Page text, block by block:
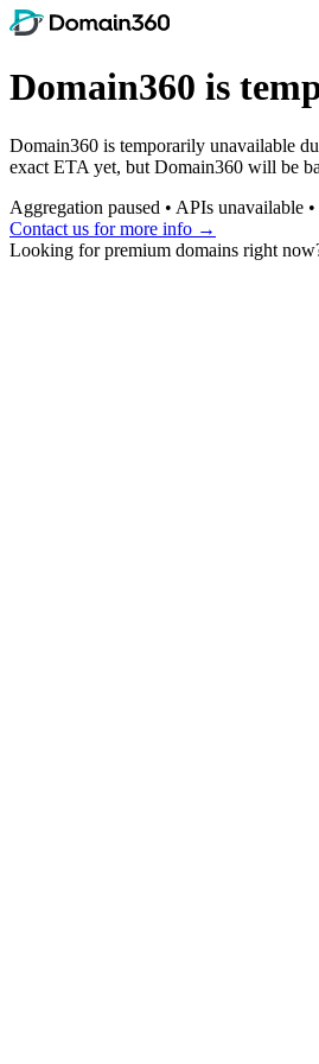
Domain360 is
Domain360 is temporarily unavailable
exact ETA yet, but Domain360 will be
Aggregation paused • APIs unavailable
Contact us for more info →
Looking for premium domains right